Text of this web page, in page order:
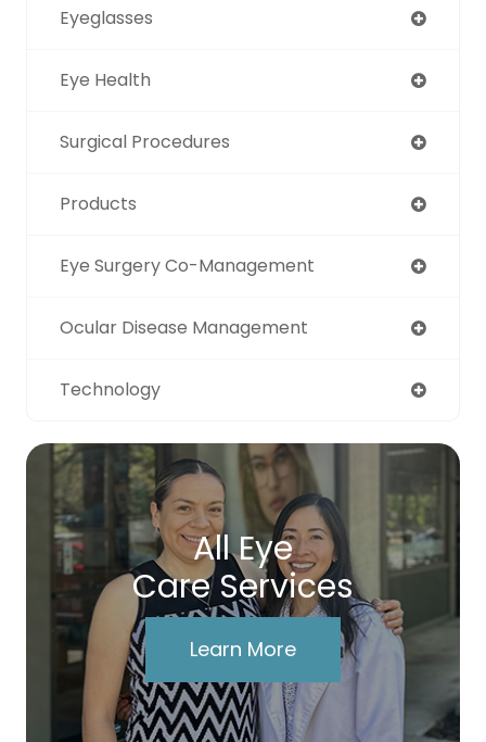
Eyeglasses
Eye Health
Surgical Procedures
Products
Eye Surgery Co-Management
Ocular Disease Management
Technology
All Eye
Care Services
Learn More